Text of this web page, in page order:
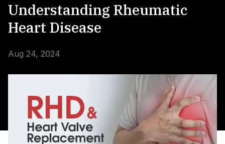
Understanding Rheumatic
Heart Disease
Aug 24, 2024